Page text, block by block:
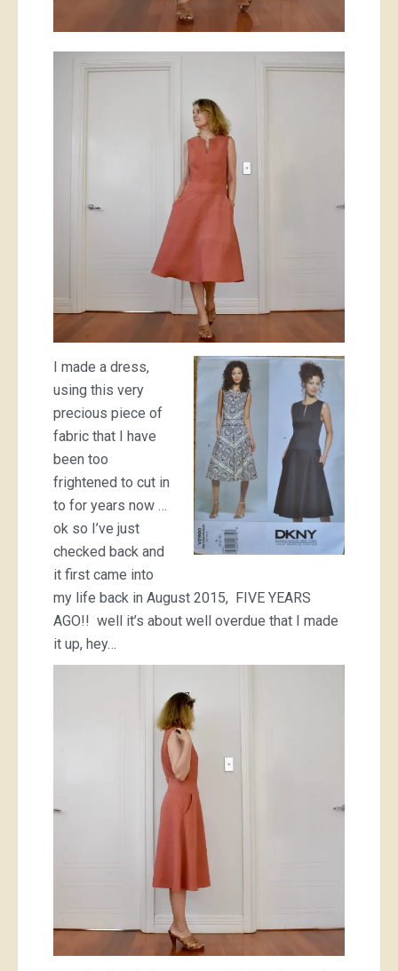
I made a dress,
using this very
precious piece of
fabric that I have
been too
frightened to cut in
to for years now …
ok so I’ve just
checked back and
it first came into
my life back in August 2015, FIVE YEARS
AGO!! well it’s about well overdue that I made
it up, hey…